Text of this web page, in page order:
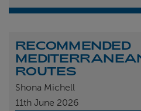
RECOMMENDED
ROUTES
Shona Michell
11th June 2026